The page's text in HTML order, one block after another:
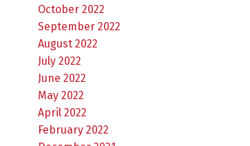
October 2022
September 2022
August 2022
July 2022
June 2022
May 2022
April 2022
February 2022